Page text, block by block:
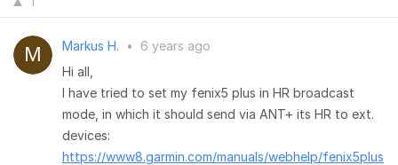
Markus H. •
6 years ago
Hi all,
I have tried to set my fenix5 plus in HR broadcast
mode, in which it should send via ANT+ its HR to ext.
devices:
https://www8.garmin.com/manuals/webhelp/fenix5plus